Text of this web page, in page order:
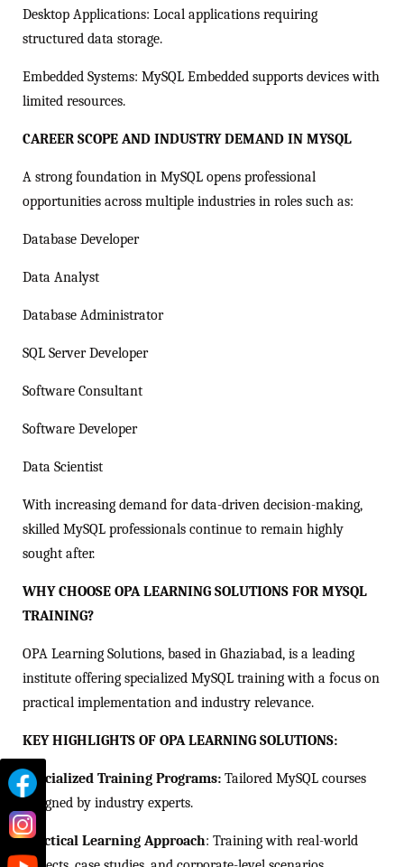
Desktop Applications: Local applications requiring
structured data storage.
Embedded Systems: MySQL Embedded supports devices with
limited resources.
CAREER SCOPE AND INDUSTRY DEMAND IN MYSQL
A strong foundation in MySQL opens professional
opportunities across multiple industries in roles such as:
Database Developer
Data Analyst
Database Administrator
SQL Server Developer
Software Consultant
Software Developer
Data Scientist
With increasing demand for data-driven decision-making,
skilled MySQL professionals continue to remain highly
sought after.
WHY CHOOSE OPA LEARNING SOLUTIONS FOR MYSQL
TRAINING?
OPA Learning Solutions, based in Ghaziabad, is a leading
institute offering specialized MySQL training with a focus on
practical implementation and industry relevance.
KEY HIGHLIGHTS OF OPA LEARNING SOLUTIONS:
Specialized Training Programs: Tailored MySQL courses
designed by industry experts.
Practical Learning Approach: Training with real-world